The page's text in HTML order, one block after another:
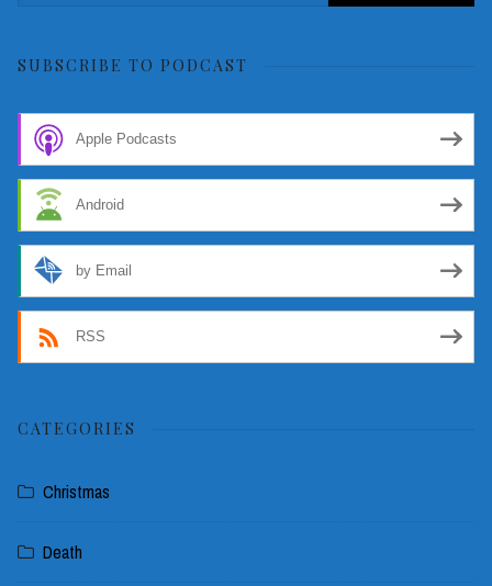
for:
SUBSCRIBE TO PODCAST
Apple Podcasts
Android
by Email
RSS
CATEGORIES
Christmas
Death